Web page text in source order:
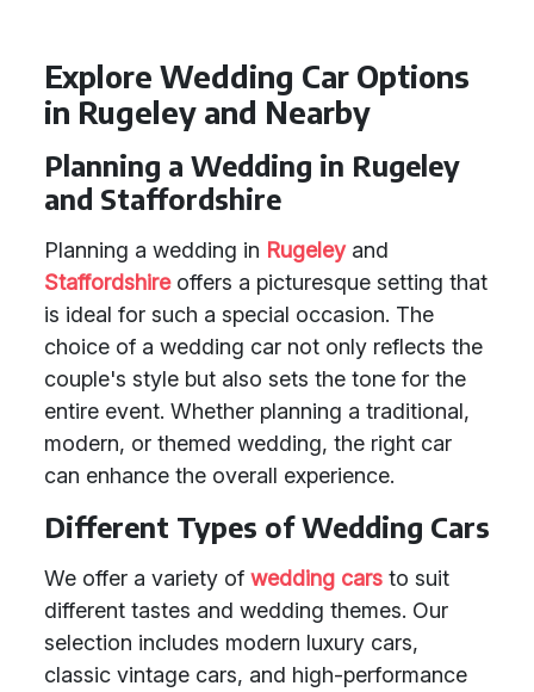
Explore Wedding Car Options
in Rugeley and Nearby
Planning a Wedding in Rugeley
and Staffordshire
Planning a wedding in Rugeleyand
Staffordshireoffers a picturesque setting that
is ideal for such a special occasion. The
choice of a wedding car not only reflects the
couple's style but also sets the tone for the
entire event. Whether planning a traditional,
modern, or themed wedding, the right car
can enhance the overall experience.
Different Types of Wedding Cars
We offer a variety of wedding cars to suit
different tastes and wedding themes. Our
selection includes modern luxury cars,
classic vintage cars, and high-performance